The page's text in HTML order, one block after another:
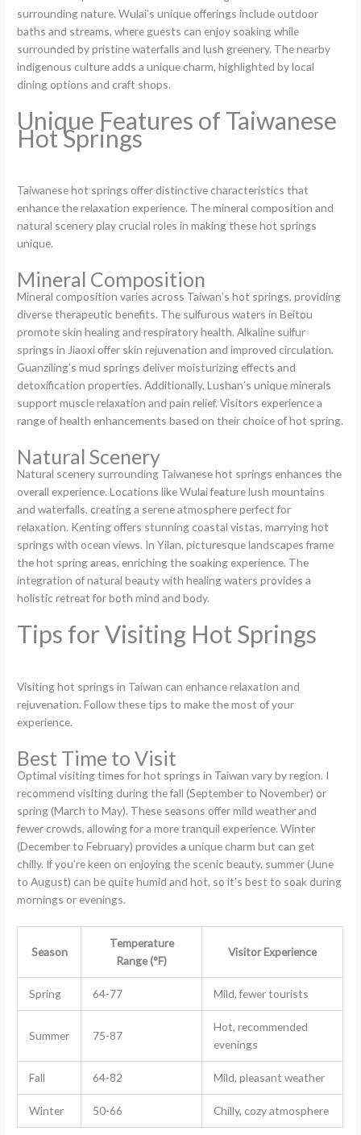
surrounding nature. Wulai’s unique offerings include outdoor
baths and streams, where guests can enjoy soaking while
surrounded by pristine waterfalls and lush greenery. The nearby
indigenous culture adds a unique charm, highlighted by local
dining options and craft shops.
Unique Features of Taiwanese
Hot Springs
Taiwanese hot springs offer distinctive characteristics that
enhance the relaxation experience. The mineral composition and
natural scenery play crucial roles in making these hot springs
unique.
Mineral Composition
Mineral composition varies across Taiwan’s hot springs, providing
diverse therapeutic benefits. The sulfurous waters in Beitou
promote skin healing and respiratory health. Alkaline sulfur
springs in Jiaoxi offer skin rejuvenation and improved circulation.
Guanziling’s mud springs deliver moisturizing effects and
detoxification properties. Additionally, Lushan’s unique minerals
support muscle relaxation and pain relief. Visitors experience a
range of health enhancements based on their choice of hot spring.
Natural Scenery
Natural scenery surrounding Taiwanese hot springs enhances the
overall experience. Locations like Wulai feature lush mountains
and waterfalls, creating a serene atmosphere perfect for
relaxation. Kenting offers stunning coastal vistas, marrying hot
springs with ocean views. In Yilan, picturesque landscapes frame
the hot spring areas, enriching the soaking experience. The
integration of natural beauty with healing waters provides a
holistic retreat for both mind and body.
Tips for Visiting Hot Springs
Visiting hot springs in Taiwan can enhance relaxation and
rejuvenation. Follow these tips to make the most of your
experience.
Best Time to Visit
Optimal visiting times for hot springs in Taiwan vary by region. I
recommend visiting during the fall (September to November) or
spring (March to May). These seasons offer mild weather and
fewer crowds, allowing for a more tranquil experience. Winter
(December to February) provides a unique charm but can get
chilly. If you’re keen on enjoying the scenic beauty, summer (June
to August) can be quite humid and hot, so it’s best to soak during
mornings or evenings.
Season
Temperature
Range (°F)
Visitor Experience
Spring 64-77 Mild, fewer tourists
Summer 75-87
Hot, recommended
evenings
Fall 64-82 Mild, pleasant weather
Winter 50-66 Chilly, cozy atmosphere